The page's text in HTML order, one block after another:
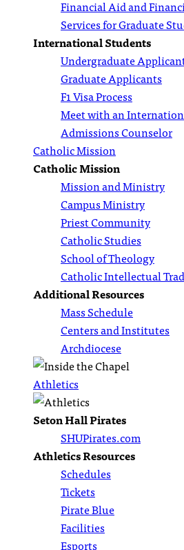
Financial Aid and
Services for Graduate
International Students
Undergraduate
Graduate Applicants
F1 Visa Process
Meet with an
Admissions Counselor
Catholic Mission
Catholic Mission
Mission and Ministry
Campus Ministry
Priest Community
Catholic Studies
School of Theology
Catholic Intellectual
Additional Resources
Mass Schedule
Centers and Institutes
Archdiocese
Athletics
Seton Hall Pirates
SHUPirates.com
Athletics Resources
Schedules
Tickets
Pirate Blue
Facilities
Esports